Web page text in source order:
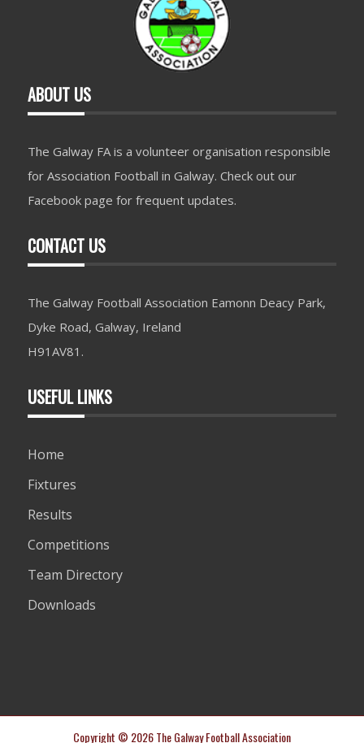
ABOUT US
The Galway FA is a volunteer organisation responsible
for Association Football in Galway. Check out our
Facebook page for frequent updates.
CONTACT US
The Galway Football Association Eamonn Deacy Park,
Dyke Road, Galway, Ireland
H91AV81.
USEFUL LINKS
Home
Fixtures
Results
Competitions
Team Directory
Downloads
Copyright © 2026 The Galway Football Association